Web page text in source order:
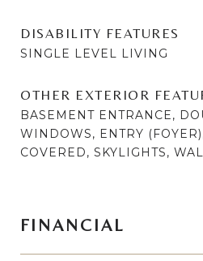
DISABILITY FEATURES
SINGLE LEVEL LIVING
OTHER EXTERIOR
BASEMENT ENTRANCE,
WINDOWS, ENTRY
COVERED, SKYLIGHTS,
FINANCIAL